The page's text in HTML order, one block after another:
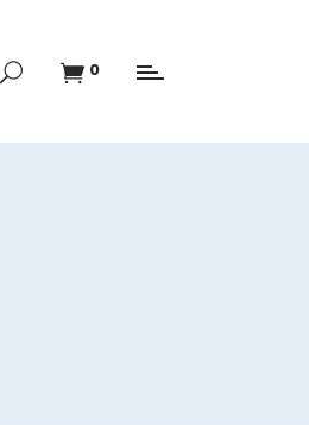
0